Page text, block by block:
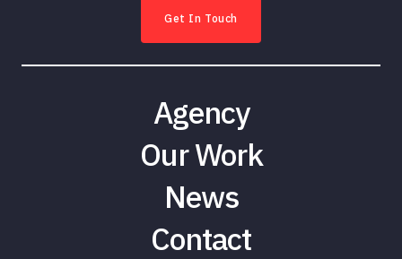
Get In Touch
Agency
Our Work
News
Contact